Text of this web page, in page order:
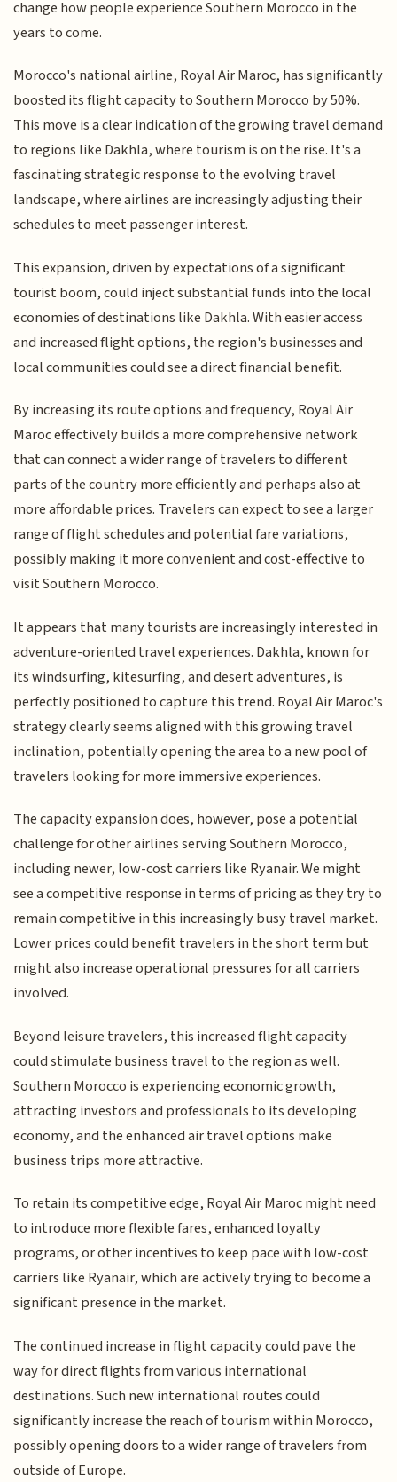
change how people experience Southern Morocco in the
years to come.
Morocco's national airline, Royal Air Maroc, has significantly
boosted its flight capacity to Southern Morocco by 50%.
This move is a clear indication of the growing travel demand
to regions like Dakhla, where tourism is on the rise. It's a
fascinating strategic response to the evolving travel
landscape, where airlines are increasingly adjusting their
schedules to meet passenger interest.
This expansion, driven by expectations of a significant
tourist boom, could inject substantial funds into the local
economies of destinations like Dakhla. With easier access
and increased flight options, the region's businesses and
local communities could see a direct financial benefit.
By increasing its route options and frequency, Royal Air
Maroc effectively builds a more comprehensive network
that can connect a wider range of travelers to different
parts of the country more efficiently and perhaps also at
more affordable prices. Travelers can expect to see a larger
range of flight schedules and potential fare variations,
possibly making it more convenient and cost-effective to
visit Southern Morocco.
It appears that many tourists are increasingly interested in
adventure-oriented travel experiences. Dakhla, known for
its windsurfing, kitesurfing, and desert adventures, is
perfectly positioned to capture this trend. Royal Air Maroc's
strategy clearly seems aligned with this growing travel
inclination, potentially opening the area to a new pool of
travelers looking for more immersive experiences.
The capacity expansion does, however, pose a potential
challenge for other airlines serving Southern Morocco,
including newer, low-cost carriers like Ryanair. We might
see a competitive response in terms of pricing as they try to
remain competitive in this increasingly busy travel market.
Lower prices could benefit travelers in the short term but
might also increase operational pressures for all carriers
involved.
Beyond leisure travelers, this increased flight capacity
could stimulate business travel to the region as well.
Southern Morocco is experiencing economic growth,
attracting investors and professionals to its developing
economy, and the enhanced air travel options make
business trips more attractive.
To retain its competitive edge, Royal Air Maroc might need
to introduce more flexible fares, enhanced loyalty
programs, or other incentives to keep pace with low-cost
carriers like Ryanair, which are actively trying to become a
significant presence in the market.
The continued increase in flight capacity could pave the
way for direct flights from various international
destinations. Such new international routes could
significantly increase the reach of tourism within Morocco,
possibly opening doors to a wider range of travelers from
outside of Europe.